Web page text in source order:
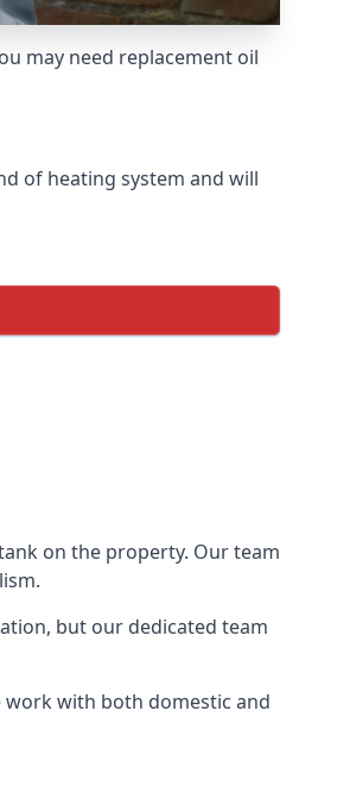
may need replacement oil
of heating system and will
on the property. Our team
but our dedicated team
work with both domestic and